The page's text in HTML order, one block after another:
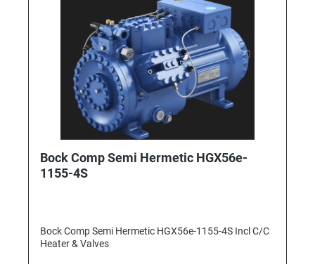
Bock Comp Semi Hermetic HGX56e-
1155-4S
Bock Comp Semi Hermetic HGX56e-1155-4S Incl C/C
Heater & Valves